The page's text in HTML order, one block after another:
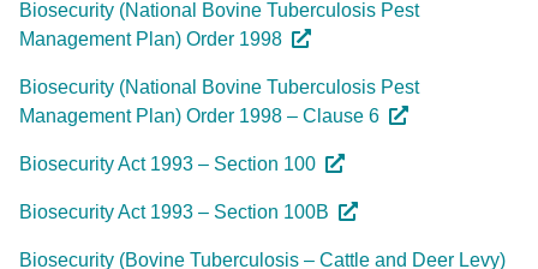
Biosecurity (National Bovine Tuberculosis Pest
Management Plan) Order 1998
Biosecurity (National Bovine Tuberculosis Pest
Management Plan) Order 1998 – Clause 6
Biosecurity Act 1993 – Section 100
Biosecurity Act 1993 – Section 100B
Biosecurity (Bovine Tuberculosis – Cattle and Deer Levy)